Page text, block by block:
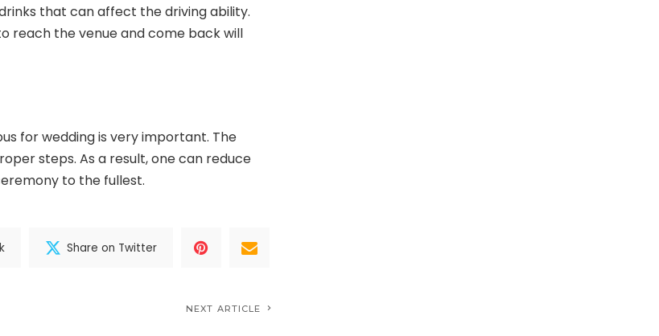
that can affect the driving ability.
reach the venue and come back will
for wedding is very important. The
steps. As a result, one can reduce
to the fullest.
Share on Twitter
NEXT ARTICLE